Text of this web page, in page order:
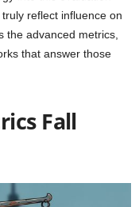
reflect influence on
the advanced metrics,
that answer those
Fall